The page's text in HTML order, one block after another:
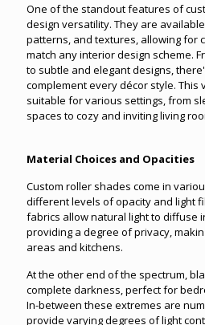
One of the standout features of
design versatility. They are
patterns, and textures, allowing for
match any interior design scheme.
to subtle and elegant designs,
complement every décor style. This
suitable for various settings, from
spaces to cozy and inviting living
Material Choices and Opacities
Custom roller shades come in
different levels of opacity and light
fabrics allow natural light to diffuse
providing a degree of privacy,
areas and kitchens.
At the other end of the spectrum,
complete darkness, perfect for
In-between these extremes are
provide varying degrees of light